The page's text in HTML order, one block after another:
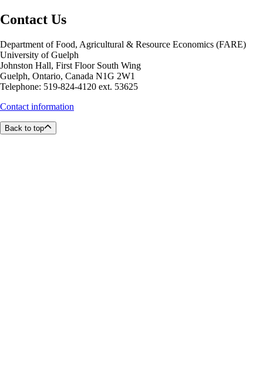
Contact Us
Department of Food, Agricultural & Resource Economics (FARE)
University of Guelph
Johnston Hall, First Floor South Wing
Guelph, Ontario, Canada N1G 2W1
Telephone: 519-824-4120 ext. 53625
Contact information
Back to top